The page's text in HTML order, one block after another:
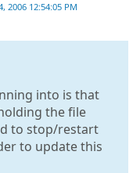
2006 12:54:05 PM
into is that
the file
to stop/restart
to update this